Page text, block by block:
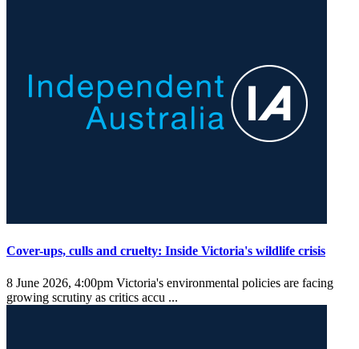
Cover-ups, culls and cruelty: Inside Victoria's wildlife crisis
8 June 2026, 4:00pm Victoria's environmental policies are facing
growing scrutiny as critics accu ...